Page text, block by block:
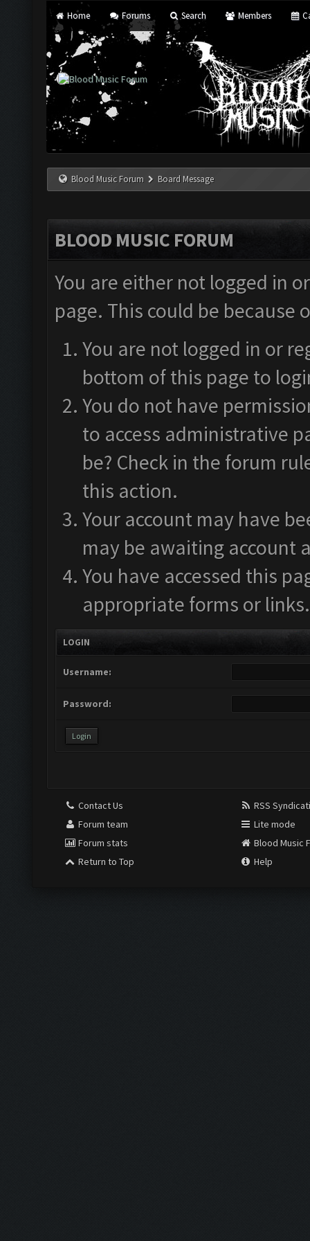
Home Forums Search Members
Blood Music Forum Board Message
BLOOD MUSIC FORUM
You are either not logged in
page. This could be
You are not logged in or
bottom of this page to
You do not have
to access administrative
be? Check in the forum
this action.
Your account may have
may be awaiting account
You have accessed this
appropriate forms or links.
LOGIN
Username:
Password:
Contact Us
Forum team
Forum stats
Return to Top
RSS
Lite mode
Blood Music
Help